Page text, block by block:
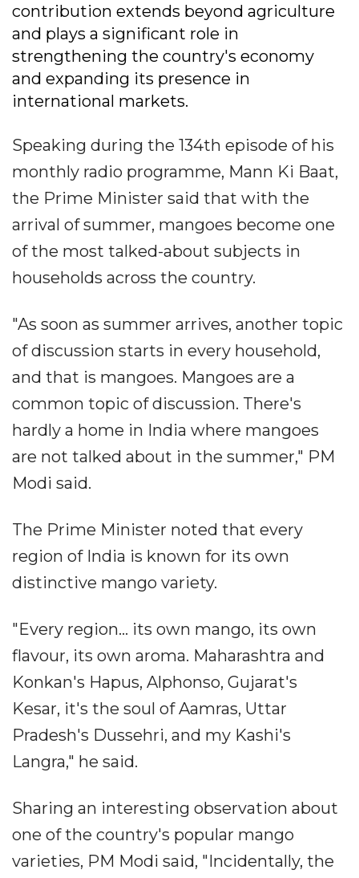
contribution extends beyond agriculture
and plays a significant role in
strengthening the country's economy
and expanding its presence in
international markets.
Speaking during the 134th episode of his
monthly radio programme, Mann Ki Baat,
the Prime Minister said that with the
arrival of summer, mangoes become one
of the most talked-about subjects in
households across the country.
"As soon as summer arrives, another topic
of discussion starts in every household,
and that is mangoes. Mangoes are a
common topic of discussion. There's
hardly a home in India where mangoes
are not talked about in the summer," PM
Modi said.
The Prime Minister noted that every
region of India is known for its own
distinctive mango variety.
"Every region... its own mango, its own
flavour, its own aroma. Maharashtra and
Konkan's Hapus, Alphonso, Gujarat's
Kesar, it's the soul of Aamras, Uttar
Pradesh's Dussehri, and my Kashi's
Langra," he said.
Sharing an interesting observation about
one of the country's popular mango
varieties, PM Modi said, "Incidentally, the